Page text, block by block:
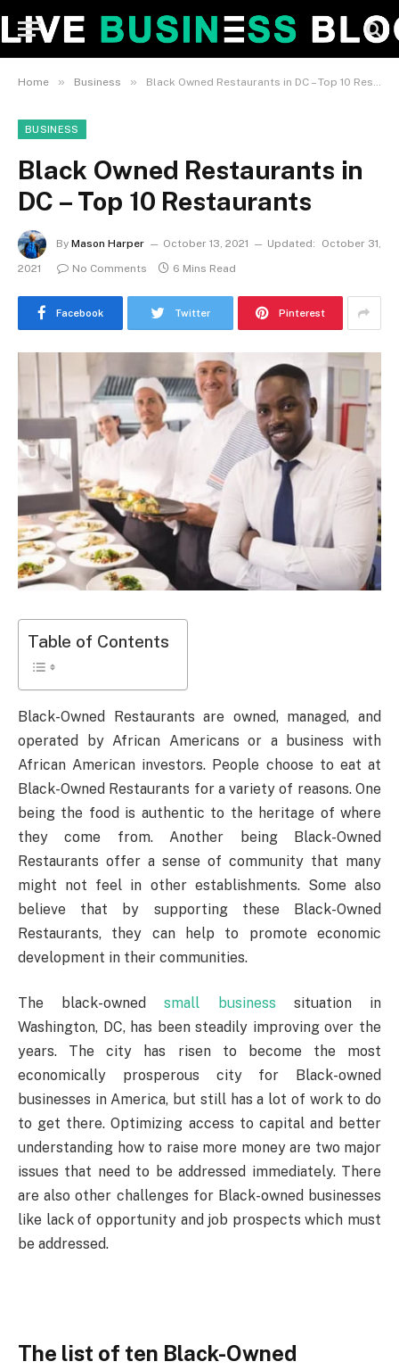
Home » Business » Black Owned Restaurants in DC – Top 10 Restaurants
BUSINESS
Black Owned Restaurants in
DC – Top 10 Restaurants
By Mason Harper October 13, 2021 Updated:
October 31,
2021
No Comments 6 Mins Read
Facebook Twitter Pinterest
Table of Contents
Black-Owned Restaurants are owned, managed, and
operated by African Americans or a business with
African American investors. People choose to eat at
Black-Owned Restaurants for a variety of reasons. One
being the food is authentic to the heritage of where
they come from. Another being Black-Owned
Restaurants offer a sense of community that many
might not feel in other establishments. Some also
believe that by supporting these Black-Owned
Restaurants, they can help to promote economic
development in their communities.
The black-ownedsmall business situation in
Washington, DC, has been steadily improving over the
years. The city has risen to become the most
economically prosperous city for Black-owned
businesses in America, but still has a lot of work to do
to get there. Optimizing access to capital and better
understanding how to raise more money are two major
issues that need to be addressed immediately. There
are also other challenges for Black-owned businesses
like lack of opportunity and job prospects which must
be addressed.
The list of ten Black-Owned